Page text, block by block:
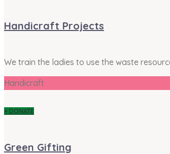
Handicraft Projects
We train the ladies to use the waste
Handicraft
+ DONATE
Green Gifting